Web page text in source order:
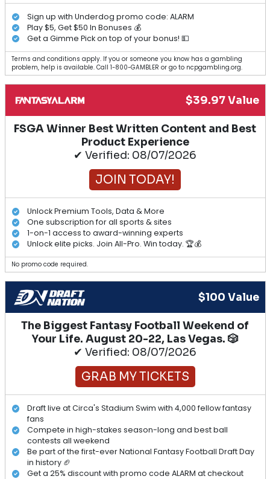
Sign up with Underdog promo code: ALARM
Play $5, Get $50 In Bonuses 💰
Get a Gimme Pick on top of your bonus! 💵
Terms and conditions apply. If you or someone you know has a gambling
problem, help is available. Call 1-800-GAMBLER or go to ncpgambling.org.
$39.97 Value
FSGA Winner Best Written Content and Best
Product Experience
✔ Verified: 08/07/2026
JOIN TODAY!
Unlock Premium Tools, Data & More
One subscription for all sports & sites
1-on-1 access to award-winning experts
Unlock elite picks. Join All-Pro. Win today. 🏆💰
No promo code required.
$100 Value
The Biggest Fantasy Football Weekend of
Your Life. August 20-22, Las Vegas. 🎲
✔ Verified: 08/07/2026
GRAB MY TICKETS
Draft live at Circa's Stadium Swim with 4,000 fellow fantasy
fans
Compete in high-stakes season-long and best ball
contests all weekend
Be part of the first-ever National Fantasy Football Draft Day
in history 🏈
Get a 25% discount with promo code ALARM at checkout